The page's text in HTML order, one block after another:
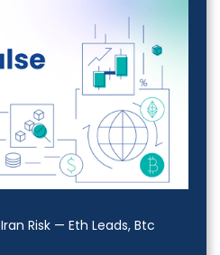
Risk — Eth Leads, Btc